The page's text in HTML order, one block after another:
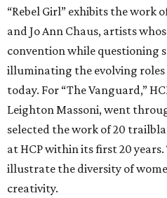
“Rebel Girl” exhibits the work
and Jo Ann Chaus, artists
convention while questioning
illuminating the evolving
today. For “The Vanguard,”
Leighton Massoni, went
selected the work of 20
at HCP within its first 20
illustrate the diversity of
creativity.